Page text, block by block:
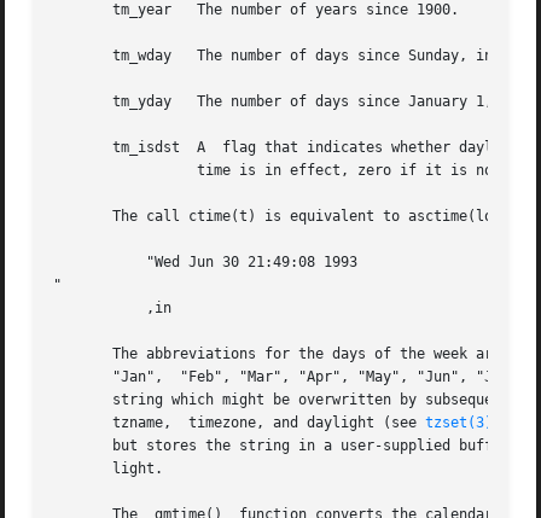
       tm_year	 The number of years since 1900.
       tm_wday	 The number of days since Sunday, in the range 0 to 6.
       tm_yday	 The number of days since January 1, in the range 0 to 365.
tm_isdst  A  flag that indicates whether
The call ctime(t) is equivalent to
"
The abbreviations for the days of the week are
"Jan",  "Feb", "Mar", "Apr", "May", "Jun",
string which might be overwritten by subsequent
       tzname,	timezone, and daylight (see
tzset(3)
but stores the string in a user-supplied buffer
       light.